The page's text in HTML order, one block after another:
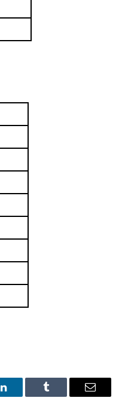
LinkedIn Tumblr Email